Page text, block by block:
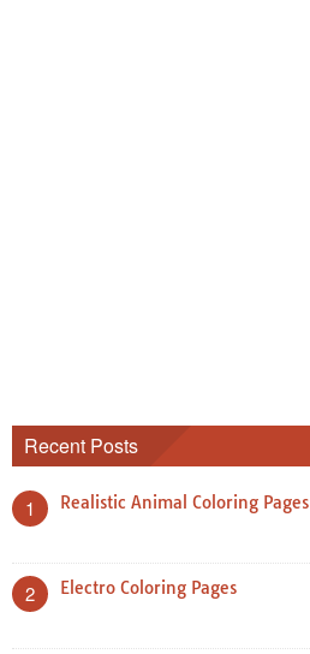
Recent Posts
1 Realistic Animal Coloring Pages
2 Electro Coloring Pages